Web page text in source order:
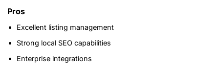
Pros
Excellent listing management
Strong local SEO capabilities
Enterprise integrations